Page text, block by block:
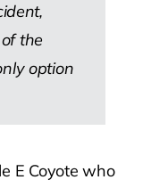
the
option
E Coyote who